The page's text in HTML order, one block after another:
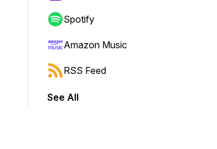
Spotify
Amazon Music
RSS Feed
See All